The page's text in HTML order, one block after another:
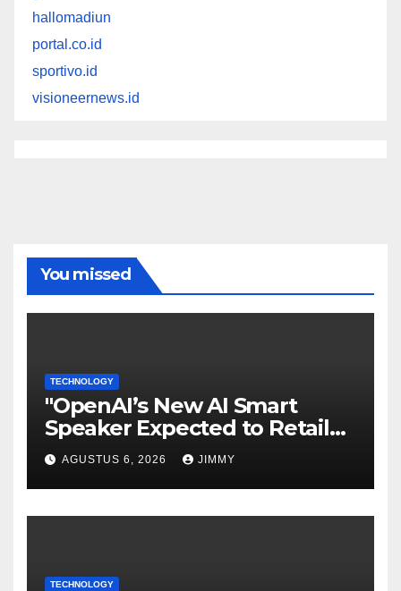
hallomadiun
portal.co.id
sportivo.id
visioneernews.id
You missed
TECHNOLOGY
"OpenAI’s New AI Smart
Speaker Expected to Retail
Between $300 and $400"
AGUSTUS 6, 2026 JIMMY
TECHNOLOGY